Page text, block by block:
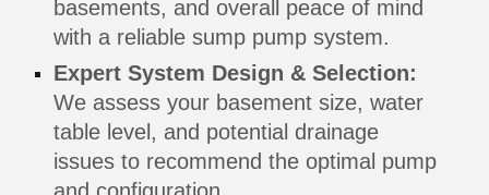
basements, and overall peace of mind
with a reliable sump pump system.
Expert System Design & Selection:
We assess your basement size, water
table level, and potential drainage
issues to recommend the optimal pump